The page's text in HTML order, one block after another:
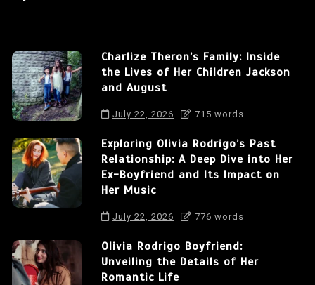
Charlize Theron’s Family: Inside
the Lives of Her Children Jackson
and August
July 22, 2026 715 words
Exploring Olivia Rodrigo’s Past
Relationship: A Deep Dive into Her
Ex-Boyfriend and Its Impact on
Her Music
July 22, 2026 776 words
Olivia Rodrigo Boyfriend:
Unveiling the Details of Her
Romantic Life